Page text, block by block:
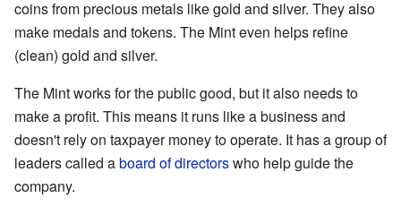
coins from precious metals like gold and silver. They also
make medals and tokens. The Mint even helps refine
(clean) gold and silver.
The Mint works for the public good, but it also needs to
make a profit. This means it runs like a business and
doesn't rely on taxpayer money to operate. It has a group of
leaders called aboard of directorswho help guide the
company.